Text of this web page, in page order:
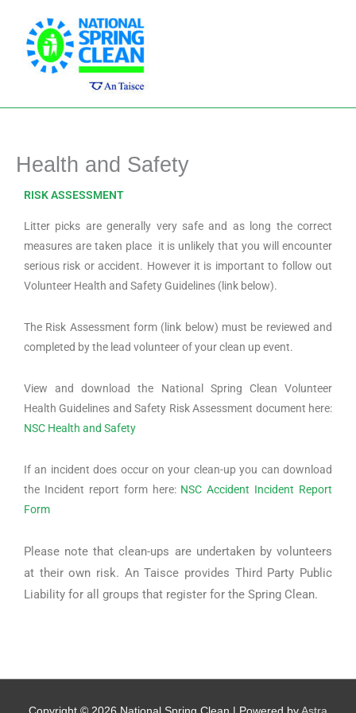
content
Health and Safety
RISK ASSESSMENT
Litter picks are generally very safe and as long the correct
measures are taken place it is unlikely that you will encounter
serious risk or accident. However it is important to follow out
Volunteer Health and Safety Guidelines (link below).
The Risk Assessment form (link below) must be reviewed and
completed by the lead volunteer of your clean up event.
View and download the National Spring Clean Volunteer
Health Guidelines and Safety Risk Assessment document here:
NSC Health and Safety
If an incident does occur on your clean-up you can download
the Incident report form here: NSC Accident Incident Report
Form
Please note that clean-ups are undertaken by volunteers
at their own risk. An Taisce provides Third Party Public
Liability for all groups that register for the Spring Clean.